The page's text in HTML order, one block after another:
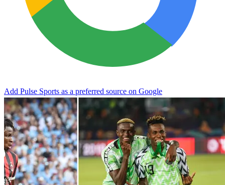
Add Pulse Sports as a preferred source on Google